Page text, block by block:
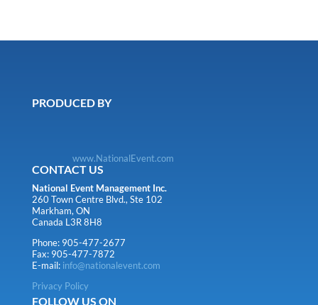
PRODUCED BY
www.NationalEvent.com
CONTACT US
National Event Management Inc.
260 Town Centre Blvd., Ste 102
Markham, ON
Canada L3R 8H8
Phone: 905-477-2677
Fax: 905-477-7872
E-mail: info@nationalevent.com
Privacy Policy
FOLLOW US ON